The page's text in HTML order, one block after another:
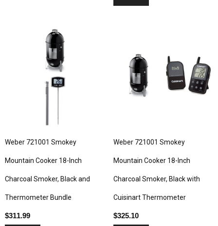
Weber 721001 Smokey
Mountain Cooker 18-Inch
Charcoal Smoker, Black and
Thermometer Bundle
$311.99
Weber 721001 Smokey
Mountain Cooker 18-Inch
Charcoal Smoker, Black with
Cuisinart Thermometer
$325.10